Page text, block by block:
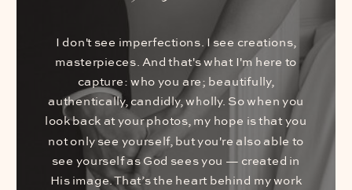
I don't see imperfections. I see creations,
masterpieces. And that's what I'm here to
capture: who you are; beautifully,
authentically, candidly, wholly. So when you
look back at your photos, my hope is that you
not only see yourself, but you're also able to
see yourself as God sees you — created in
His image. That’s the heart behind my work